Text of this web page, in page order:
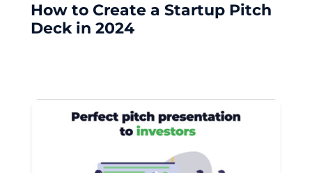
How to Create a Startup Pitch
Deck in 2024